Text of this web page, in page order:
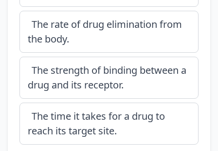
The rate of drug elimination from
the body.
The strength of binding between a
drug and its receptor.
The time it takes for a drug to
reach its target site.